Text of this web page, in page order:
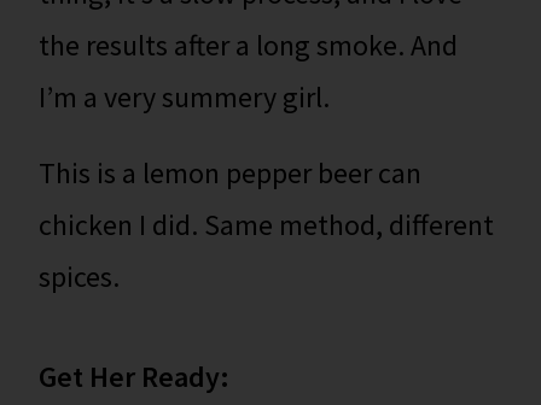
the results after a long smoke. And
I’m a very summery girl.
This is a lemon pepper beer can
chicken I did. Same method, different
spices.
Get Her Ready: